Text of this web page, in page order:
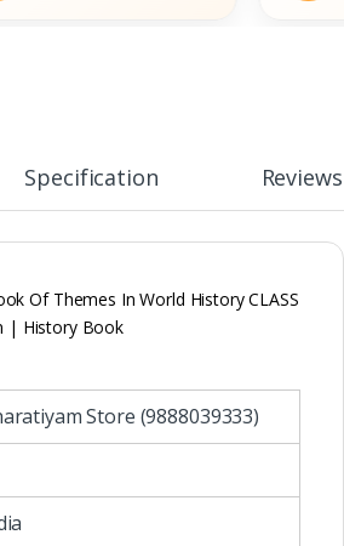
Specification Reviews
Of Themes In World History CLASS
| History Book
Store (9888039333)